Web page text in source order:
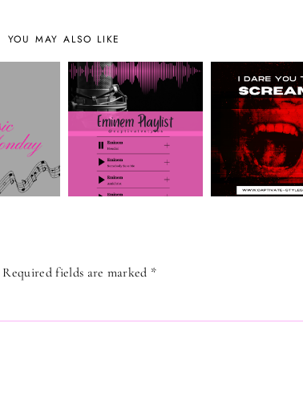
YOU MAY ALSO LIKE
Required fields are marked *